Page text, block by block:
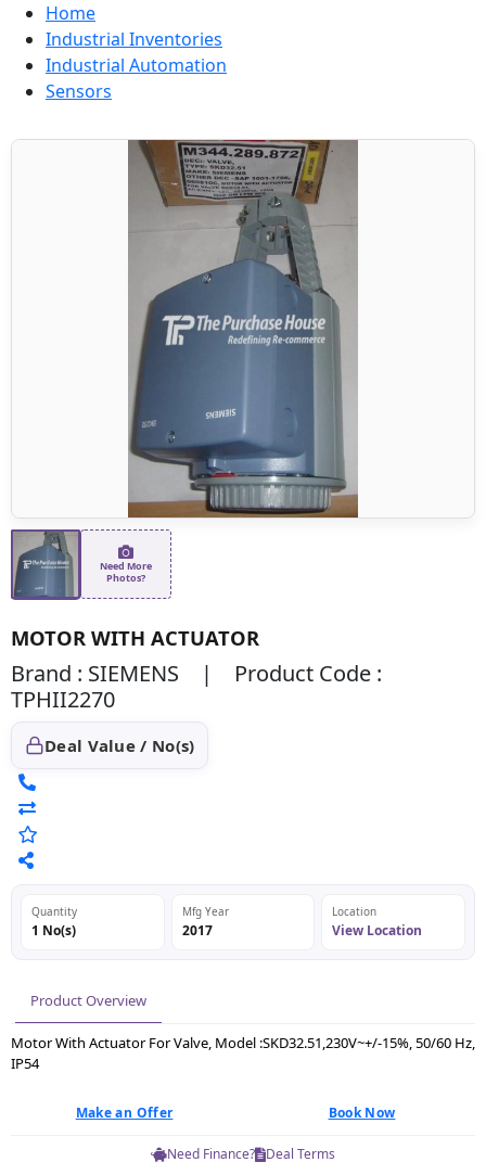
Home
Industrial Inventories
Industrial Automation
Sensors
Need More
Photos?
MOTOR WITH ACTUATOR
Brand : SIEMENS | Product Code :
TPHII2270
Deal Value / No(s)
Quantity
1 No(s)
Mfg Year
2017
Location
View Location
Product Overview
Motor With Actuator For Valve, Model :SKD32.51,230V~+/-15%, 50/60 Hz,
IP54
Make an Offer Book Now
Need Finance? Deal Terms